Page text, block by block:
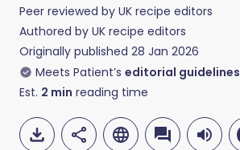
Peer reviewed by UK recipe editors
Authored by UK recipe editors
Originally published 28 Jan 2026
Meets Patient’s editorial guidelines
Est. 2 min reading time